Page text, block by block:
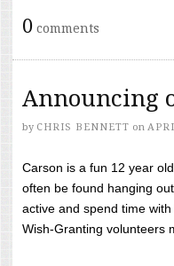
0 comments
Announcing
by CHRIS BENNETT on
Carson is a fun 12 year
often be found hanging
active and spend time
Wish-Granting volunteers